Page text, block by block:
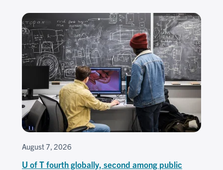
August 7, 2026
U of T fourth globally, second among public